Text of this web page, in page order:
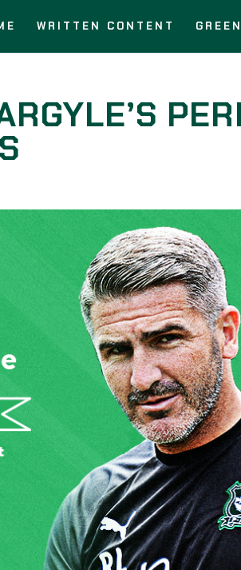
WRITTEN CONTENT